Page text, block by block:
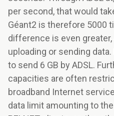
per second, that would
Géant2 is therefore 5000
difference is even
uploading or sending
to send 6 GB by ADSL.
capacities are often
broadband Internet
data limit amounting to